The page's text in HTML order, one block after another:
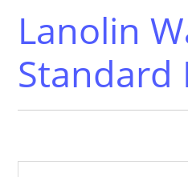
Lanolin
Standard